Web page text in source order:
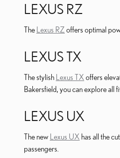
LEXUS RZ
The Lexus RZ offers optimal
LEXUS TX
The stylish Lexus TX offers
Bakersfield, you can explore all
LEXUS UX
The new Lexus UX has all the
passengers.